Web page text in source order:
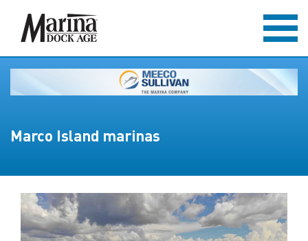
Marco Island marinas